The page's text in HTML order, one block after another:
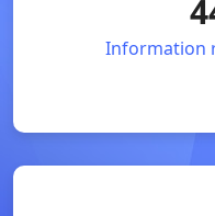
Information